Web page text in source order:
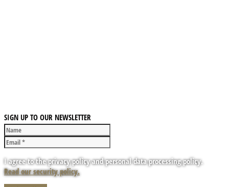
SIGN UP TO OUR NEWSLETTER
I agree to the privacy policy and personal data processing policy.
Read our security policy.